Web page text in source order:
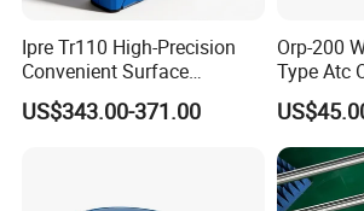
Ipre Tr110 High-Precision
Convenient Surface
Roughness Measuring
Instrument and Smoothness
US$343.00-371.00
Orp-200
Type Atc
Hm Digital